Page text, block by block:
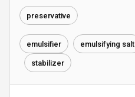
preservative
emulsifier emulsifying salt
stabilizer